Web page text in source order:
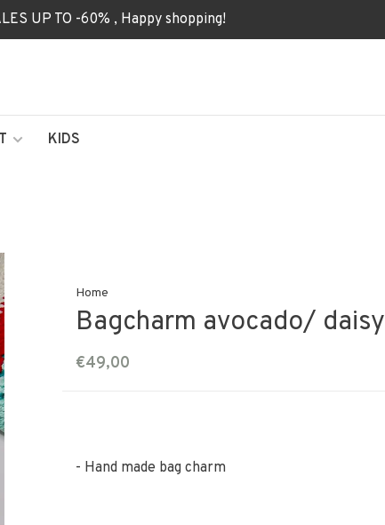
UP TO -60% , Happy shopping!
KIDS
Home
Bagcharm avocado/ daisy
€49,00
- Hand made bag charm